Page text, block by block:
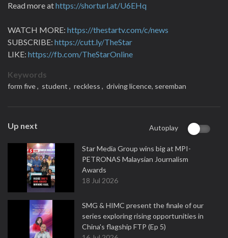
Read more athttps://shorturl.at/U6EHq
WATCH MORE: https://thestartv.com/c/news
SUBSCRIBE: https://cutt.ly/TheStar
LIKE: https://fb.com/TheStarOnline
Keywords
form five , student , reckless , driving licence, seremban
Up next Autoplay
Star Media Group wins big at MPI-
PETRONAS Malaysian Journalism
Awards
18 Jul 2026
SMG & HIMC present the finale of our
series exploring rising opportunities in
China's flagship FTP (Ep 5)